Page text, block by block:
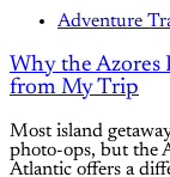
Adventure
Why the Azores
from My Trip
Most island
photo-ops, but the
Atlantic offers a